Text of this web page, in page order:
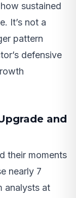
sustained
It’s not a
pattern
defensive
and
their moments
nearly 7
analysts at